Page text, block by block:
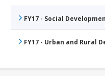
FY17 - Social
FY17 - Urban and Rural